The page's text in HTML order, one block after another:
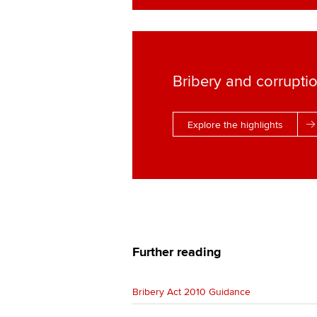
Bribery and
Explore the highlights
Further reading
Bribery Act 2010 Guidance